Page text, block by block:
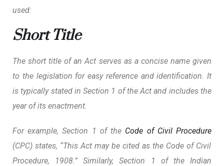
used:
Short Title
The short title of an Act serves as a concise name given
to the legislation for easy reference and identification. It
is typically stated in Section 1 of the Act and includes the
year of its enactment.
For example, Section 1 of the Code of Civil Procedure
(CPC) states, “This Act may be cited as the Code of Civil
Procedure, 1908.” Similarly, Section 1 of the Indian